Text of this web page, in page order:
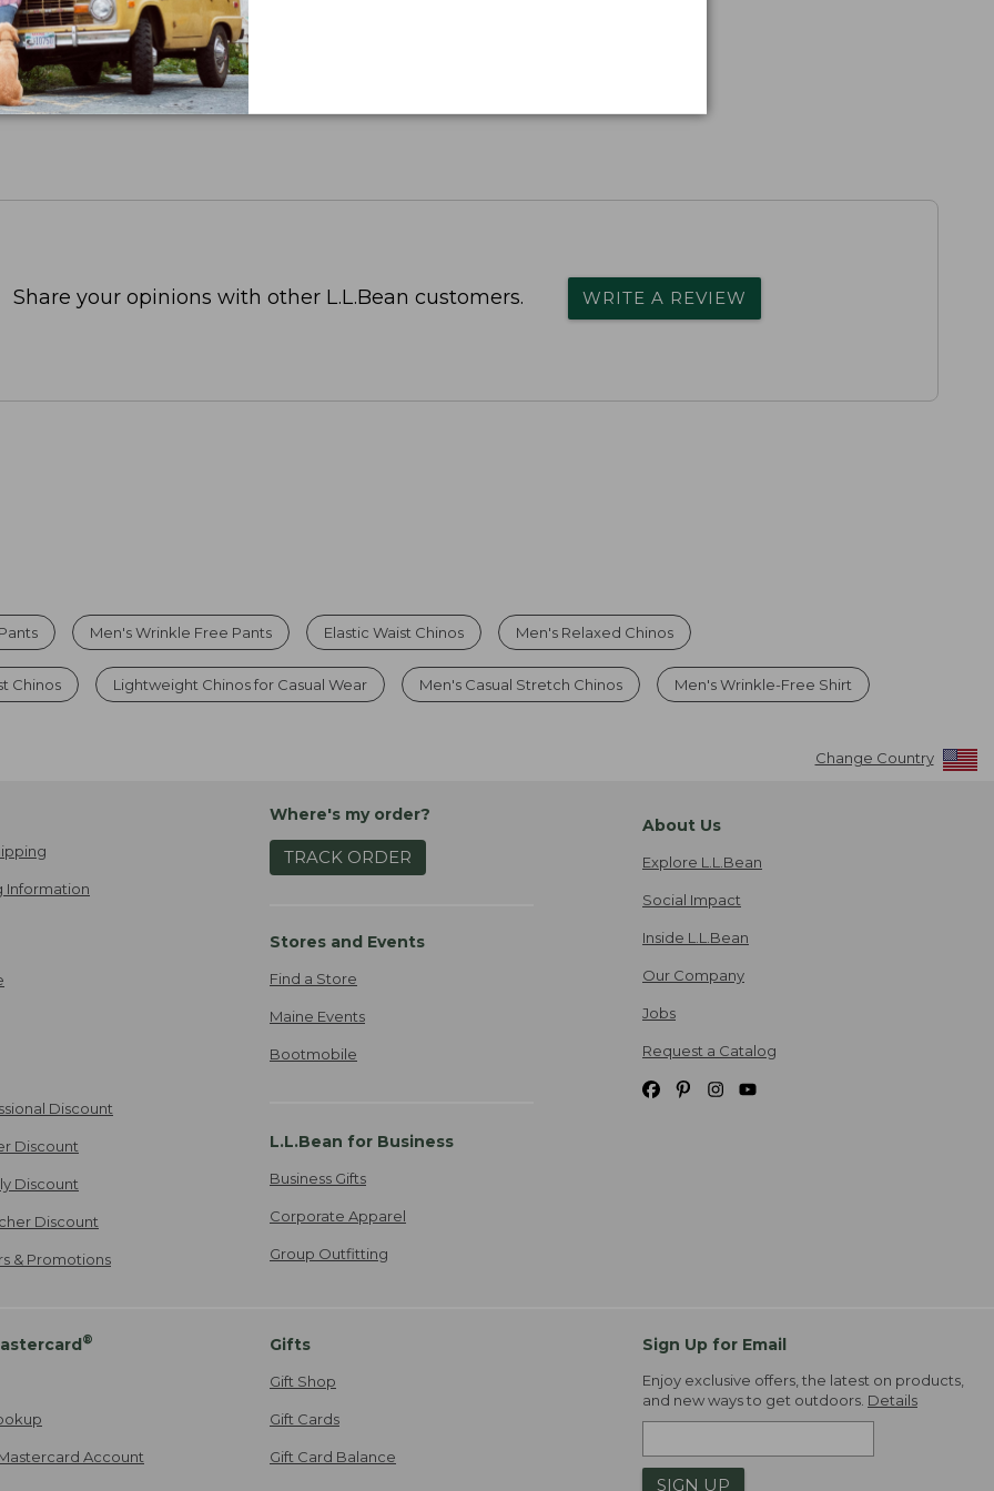
Share your opinions with other L.L.Bean customers. WRITE A REVIEW
Men's Wrinkle Free Pants Elastic Waist Chinos Men's Relaxed Chinos
Chinos Lightweight Chinos for Casual Wear Men's Casual Stretch Chinos Men's Wrinkle-Free Shirt
Change Country
Information
Discount
Discount
Discount
Discount
& Promotions
Where's my order?
TRACK ORDER
Stores and Events
Find a Store
Maine Events
Bootmobile
L.L.Bean for Business
Business Gifts
Corporate Apparel
Group Outfitting
About Us
Explore L.L.Bean
Social Impact
Inside L.L.Bean
Our Company
Jobs
Request a Catalog
®
Account
Gifts
Gift Shop
Gift Cards
Gift Card Balance
Sign Up for Email
Enjoy exclusive offers, the latest on products,
and new ways to get outdoors. Details
SIGN UP